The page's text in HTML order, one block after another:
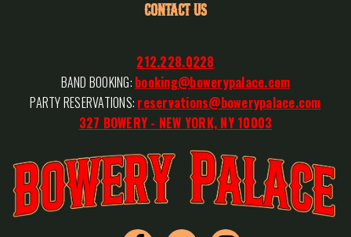
CONTACT US
212.228.0228
BAND BOOKING: booking@bowerypalace.com
PARTY RESERVATIONS: reservations@bowerypalace.com
327 BOWERY - NEW YORK, NY 10003